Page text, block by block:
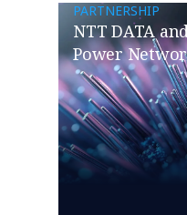
PARTNERSHIP
NTT DATA
Power